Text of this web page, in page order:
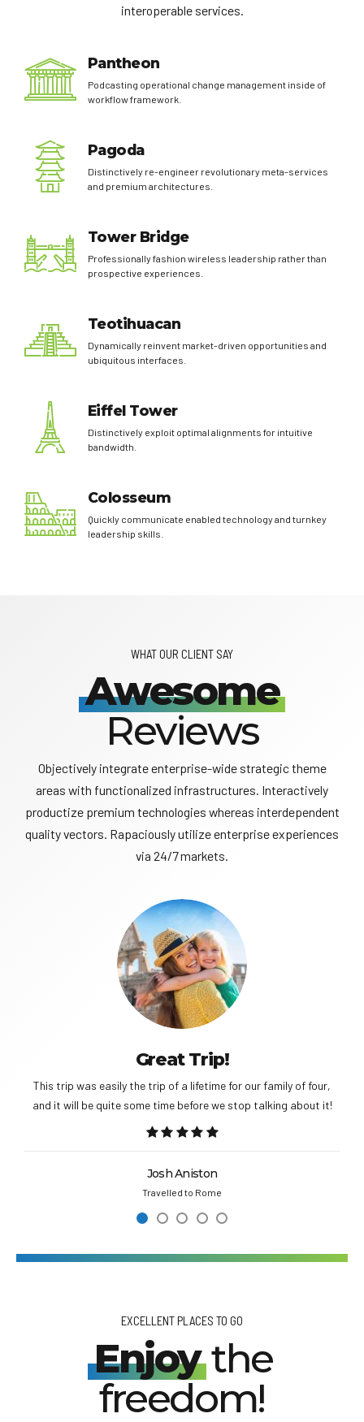
interoperable services.
Pantheon
Podcasting operational change management inside of
workflow framework.
Pagoda
Distinctively re-engineer revolutionary meta-services
and premium architectures.
Tower Bridge
Professionally fashion wireless leadership rather than
prospective experiences.
Teotihuacan
Dynamically reinvent market-driven opportunities and
ubiquitous interfaces.
Eiffel Tower
Distinctively exploit optimal alignments for intuitive
bandwidth.
Colosseum
Quickly communicate enabled technology and turnkey
leadership skills.
WHAT OUR CLIENT SAY
Awesome
Reviews
Objectively integrate enterprise-wide strategic theme
areas with functionalized infrastructures. Interactively
productize premium technologies whereas interdependent
quality vectors. Rapaciously utilize enterprise experiences
via 24/7 markets.
Great Trip!
This trip was easily the trip of a lifetime for our family of four,
and it will be quite some time before we stop talking about it!
Josh Aniston
Travelled to Rome
EXCELLENT PLACES TO GO
Enjoythe
freedom!